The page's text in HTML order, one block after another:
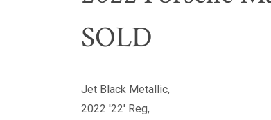
SOLD
Jet Black Metallic,
2022 '22' Reg,